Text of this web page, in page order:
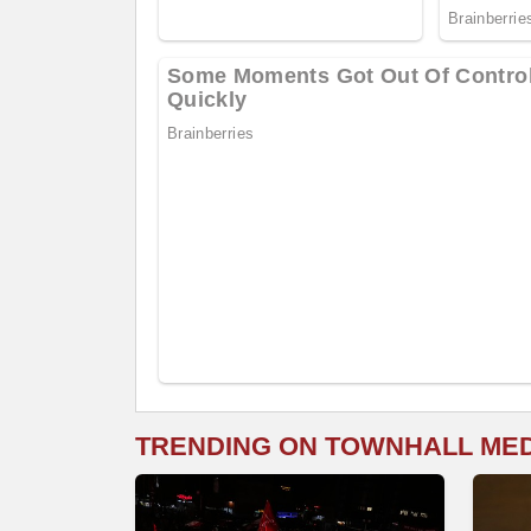
TRENDING ON TOWNHALL